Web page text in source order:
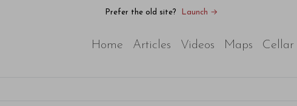
Prefer the old site?
Launch →
Home Articles Videos Maps Cellar